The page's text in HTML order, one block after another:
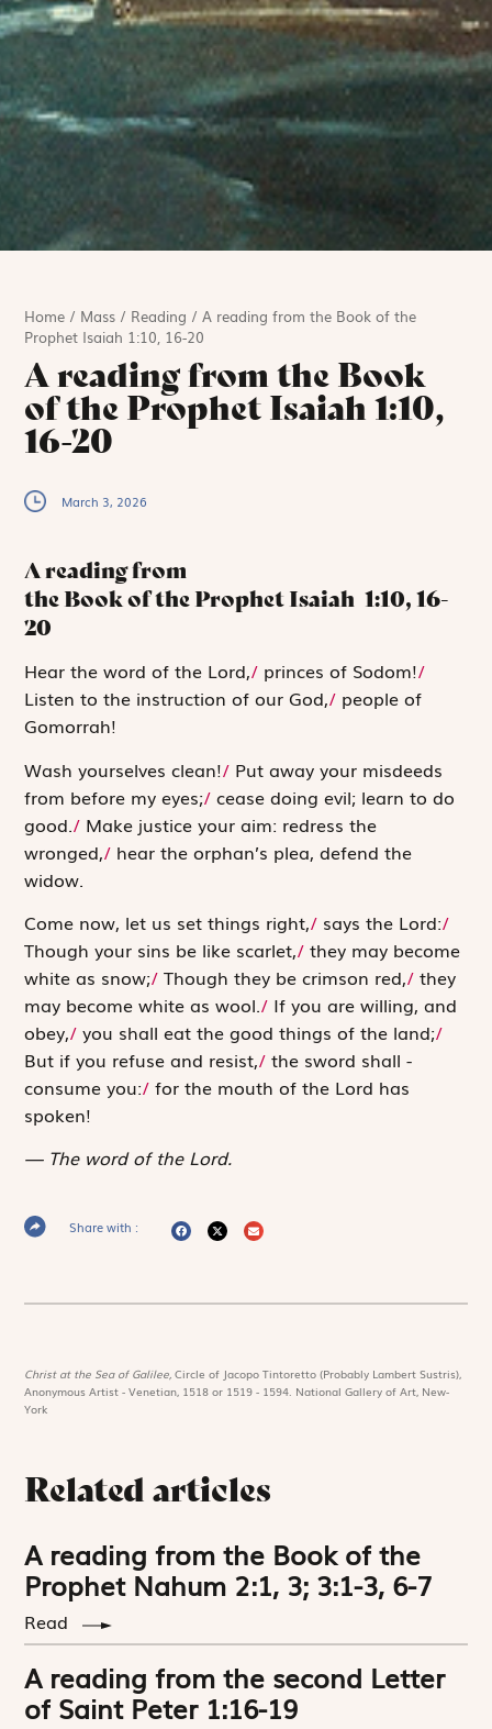
Home / Mass / Reading /A reading from the Book of the
Prophet Isaiah 1:10, 16-20
A reading from the Book
of the Prophet Isaiah 1:10,
16-20
March 3, 2026
A reading from
the Book of the Prophet Isaiah 1:10, 16-
20
Hear the word of the Lord,/ princes of Sodom!/
Listen to the instruction of our God,/ people of
Gomorrah!
Wash yourselves clean!/ Put away your misdeeds
from before my eyes;/ cease doing evil; learn to do
good./ Make justice your aim: redress the
wronged,/ hear the orphan’s plea, defend the
widow.
Come now, let us set things right,/ says the Lord:/
Though your sins be like scarlet,/ they may become
white as snow;/ Though they be ­crimson red,/ they
may become white as wool./ If you are willing, and
obey,/ you shall eat the good things of the land;/
But if you refuse and resist,/ the sword shall ­
consume you:/ for the mouth of the Lord has
spoken!
The word of the Lord.
Share with :
Christ at the Sea of Galilee,Circle of Jacopo Tintoretto (Probably Lambert Sustris),
Anonymous Artist - Venetian, 1518 or 1519 - 1594. National Gallery of Art, New-
York
Related articles
A reading from the Book of the
Prophet Nahum 2:1, 3; 3:1-3, 6-7
Read
A reading from the second Letter
of Saint Peter 1:16-19